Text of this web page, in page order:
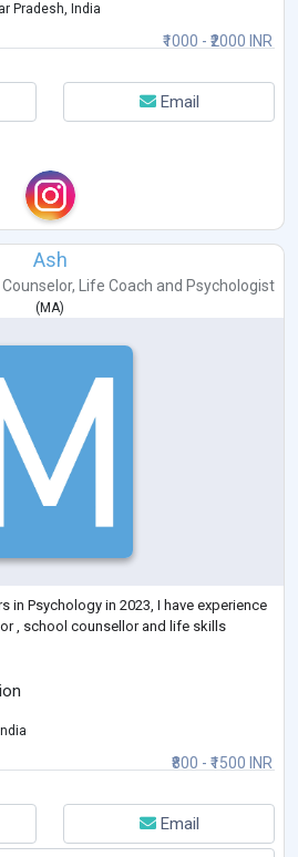
₹1000 - ₹2000 INR
Pradesh, India
Email
Ash
Counselor, Life Coach and Psychologist
( MA)
in Psychology in 2023, I have experience
, school counsellor and life skills
₹800 - ₹1500 INR
Email